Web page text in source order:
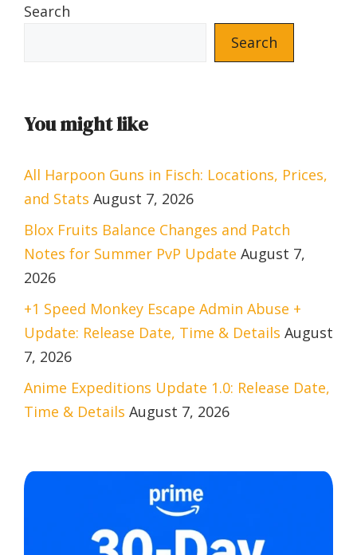
Search
Search
You might like
All Harpoon Guns in Fisch: Locations, Prices,
and Stats August 7, 2026
Blox Fruits Balance Changes and Patch
Notes for Summer PvP Update August 7,
2026
+1 Speed Monkey Escape Admin Abuse +
Update: Release Date, Time & Details August
7, 2026
Anime Expeditions Update 1.0: Release Date,
Time & Details August 7, 2026